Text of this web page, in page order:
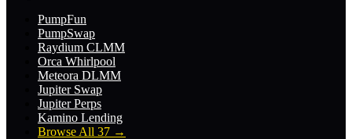
PumpFun
PumpSwap
Raydium CLMM
Orca Whirlpool
Meteora DLMM
Jupiter Swap
Jupiter Perps
Kamino Lending
Browse All 37 →